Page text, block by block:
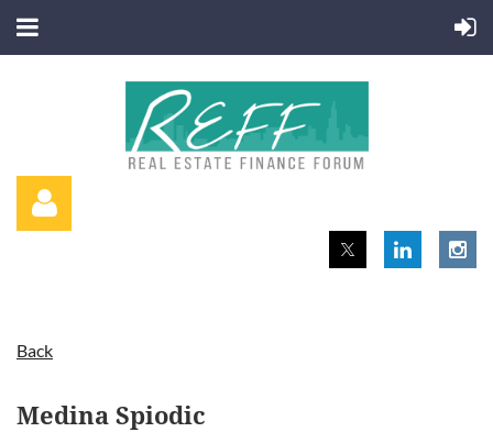
Back
Medina Spiodic